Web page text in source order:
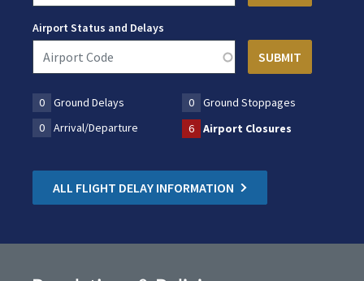
Airport Status and Delays
0 Ground Delays 0
Ground Stoppages
0
Arrival/Departure 6 Airport Closures
ALL FLIGHT DELAY INFORMATION